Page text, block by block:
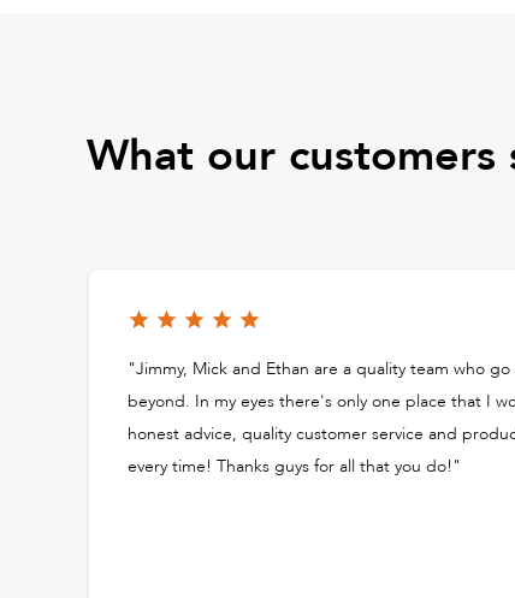
What our customers
"Jimmy, Mick and Ethan are a quality team who go
beyond. In my eyes there's only one place that I
honest advice, quality customer service and
every time! Thanks guys for all that you do!"